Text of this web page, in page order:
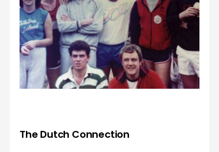
The Dutch Connection